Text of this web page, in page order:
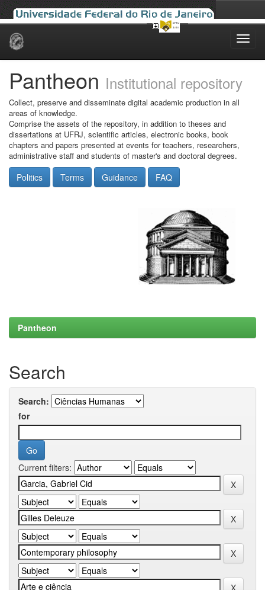
Skip
Pantheon Institutional repository
Collect, preserve and disseminate digital academic production in all
areas of knowledge.
Comprise the assets of the repository, in addition to theses and
dissertations at UFRJ, scientific articles, electronic books, book
chapters and papers presented at events for teachers, researchers,
administrative staff and students of master's and doctoral degrees.
Politics Terms Guidance FAQ
Pantheon
Search
Search:
for
Current filters: